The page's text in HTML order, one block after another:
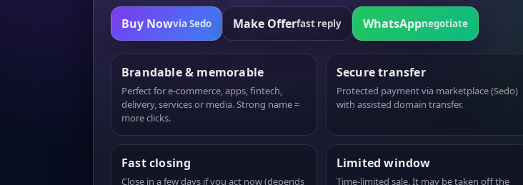
Buy Nowvia Sedo Make Offerfast reply WhatsAppnegotiate
Brandable & memorable
Perfect for e-commerce, apps, fintech,
delivery, services or media. Strong name =
more clicks.
Secure transfer
Protected payment via marketplace (Sedo)
with assisted domain transfer.
Fast closing
Close in a few days if you act now (depends
Limited window
Time-limited sale. It may be taken off the